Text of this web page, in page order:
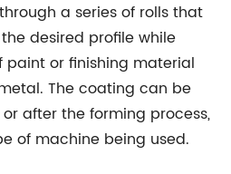
a series of rolls that
desired profile while
or finishing material
The coating can be
after the forming process,
of machine being used.